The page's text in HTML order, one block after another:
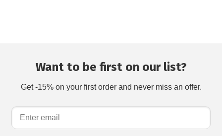
Want to be first on our list?
Get -15% on your first order and never miss an offer.